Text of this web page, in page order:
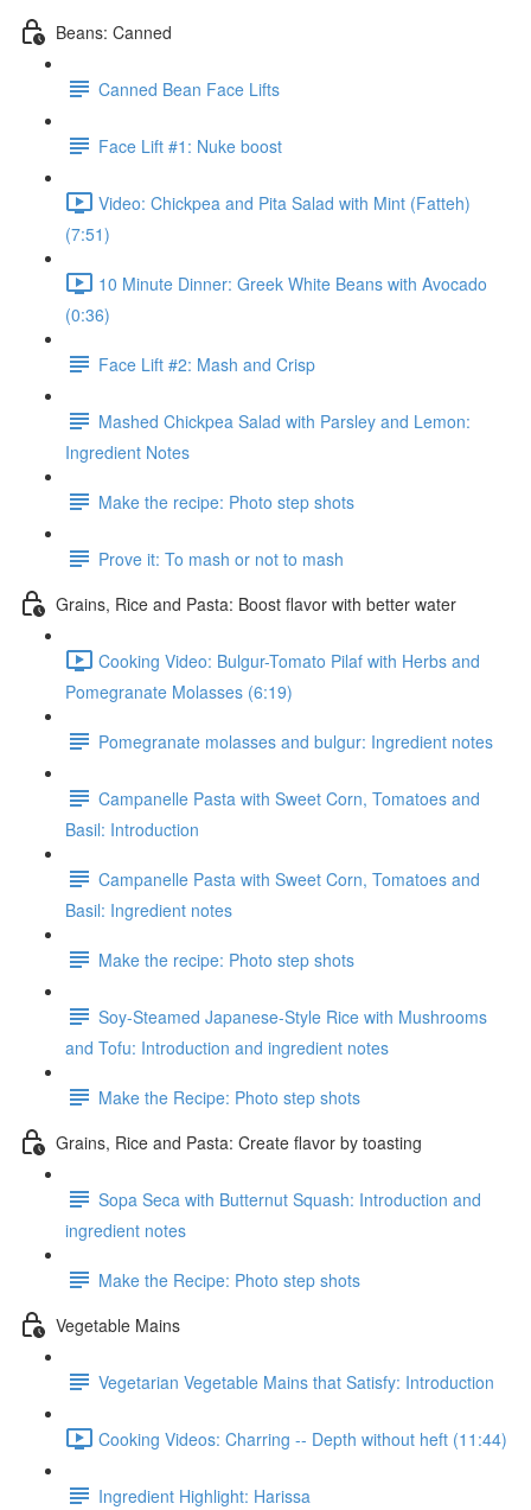
Beans: Canned
Canned Bean Face Lifts
Face Lift #1: Nuke boost
Video: Chickpea and Pita Salad with Mint (Fatteh)
(7:51)
10 Minute Dinner: Greek White Beans with Avocado
(0:36)
Face Lift #2: Mash and Crisp
Mashed Chickpea Salad with Parsley and Lemon:
Ingredient Notes
Make the recipe: Photo step shots
Prove it: To mash or not to mash
Grains, Rice and Pasta: Boost flavor with better water
Cooking Video: Bulgur-Tomato Pilaf with Herbs and
Pomegranate Molasses (6:19)
Pomegranate molasses and bulgur: Ingredient notes
Campanelle Pasta with Sweet Corn, Tomatoes and
Basil: Introduction
Campanelle Pasta with Sweet Corn, Tomatoes and
Basil: Ingredient notes
Make the recipe: Photo step shots
Soy-Steamed Japanese-Style Rice with Mushrooms
and Tofu: Introduction and ingredient notes
Make the Recipe: Photo step shots
Grains, Rice and Pasta: Create flavor by toasting
Sopa Seca with Butternut Squash: Introduction and
ingredient notes
Make the Recipe: Photo step shots
Vegetable Mains
Vegetarian Vegetable Mains that Satisfy: Introduction
Cooking Videos: Charring -- Depth without heft (11:44)
Ingredient Highlight: Harissa